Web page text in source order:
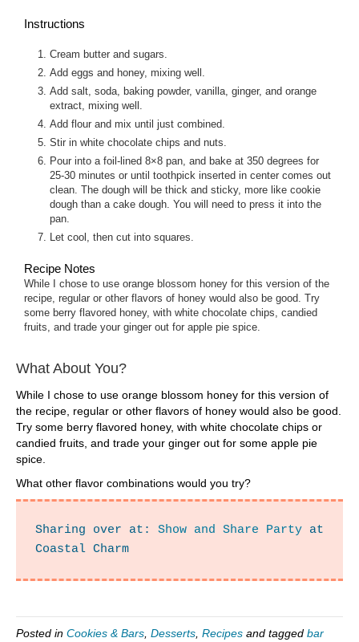
Instructions
Cream butter and sugars.
Add eggs and honey, mixing well.
Add salt, soda, baking powder, vanilla, ginger, and orange
extract, mixing well.
Add flour and mix until just combined.
Stir in white chocolate chips and nuts.
Pour into a foil-lined 8×8 pan, and bake at 350 degrees for
25-30 minutes or until toothpick inserted in center comes out
clean. The dough will be thick and sticky, more like cookie
dough than a cake dough. You will need to press it into the
pan.
Let cool, then cut into squares.
Recipe Notes
While I chose to use orange blossom honey for this version of the
recipe, regular or other flavors of honey would also be good. Try
some berry flavored honey, with white chocolate chips, candied
fruits, and trade your ginger out for apple pie spice.
What About You?
While I chose to use orange blossom honey for this version of
the recipe, regular or other flavors of honey would also be good.
Try some berry flavored honey, with white chocolate chips or
candied fruits, and trade your ginger out for some apple pie
spice.
What other flavor combinations would you try?
Sharing over at: Show and Share Party at
Coastal Charm
Posted in Cookies & Bars Desserts Recipes and tagged bar